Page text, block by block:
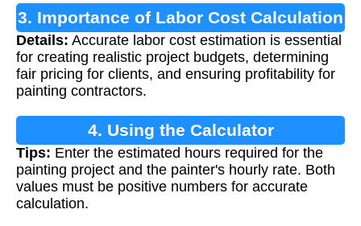
3. Importance of Labor Cost Calculation
Details: Accurate labor cost estimation is essential
for creating realistic project budgets, determining
fair pricing for clients, and ensuring profitability for
painting contractors.
4. Using the Calculator
Tips: Enter the estimated hours required for the
painting project and the painter's hourly rate. Both
values must be positive numbers for accurate
calculation.